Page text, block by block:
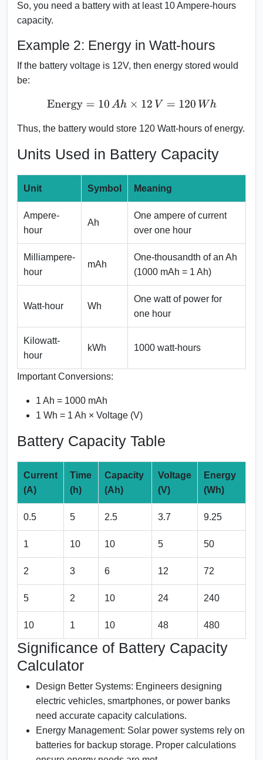
So, you need a battery with at least 10 Ampere-hours
capacity.
Example 2: Energy in Watt-hours
If the battery voltage is 12V, then energy stored would
be:
Energy = 10Ah× 12 V =120 W h
Thus, the battery would store 120 Watt-hours of energy.
Units Used in Battery Capacity
Unit Symbol Meaning
Ampere-
hour
Ah
One ampere of current
over one hour
Milliampere-
hour
mAh
One-thousandth of an Ah
(1000 mAh = 1 Ah)
Watt-hour Wh
One watt of power for
one hour
Kilowatt-
hour
kWh 1000 watt-hours
Important Conversions:
1 Ah = 1000 mAh
1 Wh = 1 Ah × Voltage (V)
Battery Capacity Table
Current
(A)
Time
(h)
Capacity
(Ah)
Voltage
(V)
Energy
(Wh)
0.5 5 2.5 3.7 9.25
1 10 10 5 50
2 3 6 12 72
5 2 10 24 240
10 1 10 48 480
Significance of Battery Capacity
Calculator
Design Better Systems: Engineers designing
electric vehicles, smartphones, or power banks
need accurate capacity calculations.
Energy Management: Solar power systems rely on
batteries for backup storage. Proper calculations